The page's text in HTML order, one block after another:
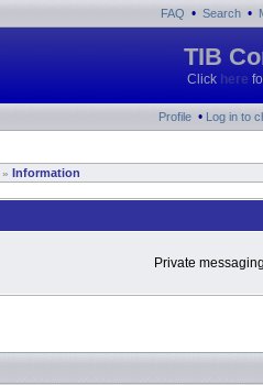
FAQ • Search •
TIB
Click here
Profile • Log in to
» Information
Private